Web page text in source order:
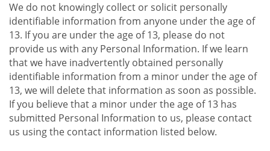
We do not knowingly collect or solicit personally
identifiable information from anyone under the age of
13. If you are under the age of 13, please do not
provide us with any Personal Information. If we learn
that we have inadvertently obtained personally
identifiable information from a minor under the age of
13, we will delete that information as soon as possible.
If you believe that a minor under the age of 13 has
submitted Personal Information to us, please contact
us using the contact information listed below.